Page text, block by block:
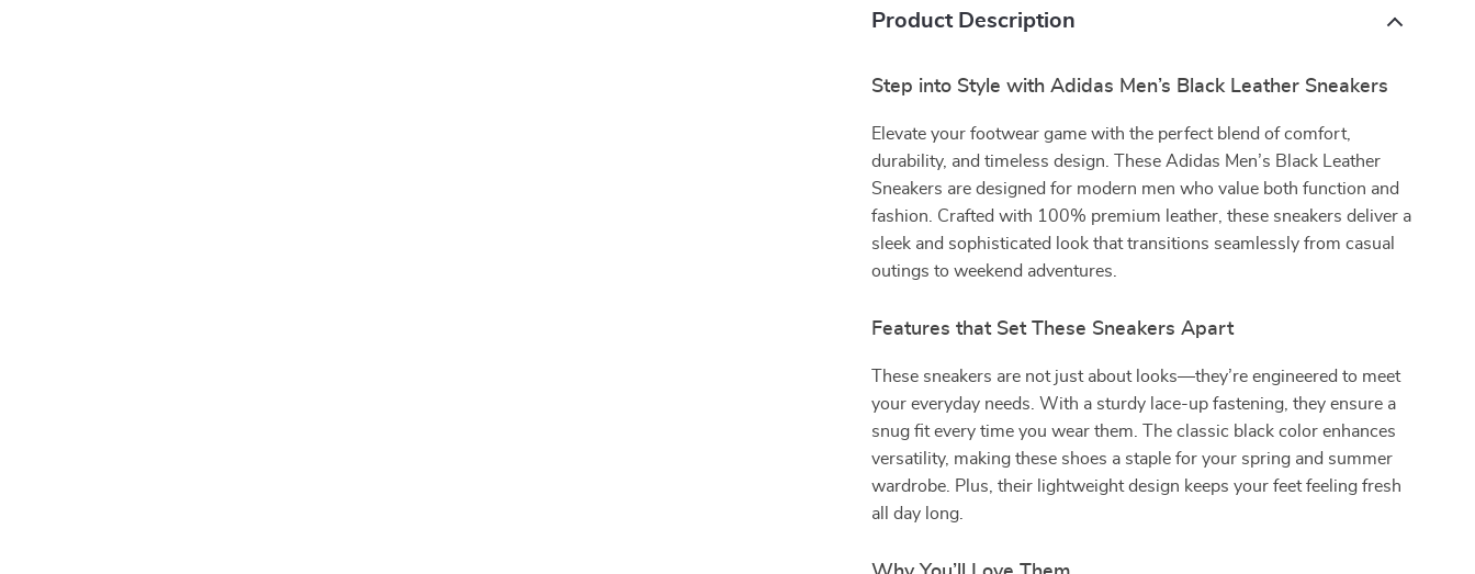
Product Description
Step into Style with Adidas Men’s Black Leather Sneakers
Elevate your footwear game with the perfect blend of comfort,
durability, and timeless design. These Adidas Men’s Black Leather
Sneakers are designed for modern men who value both function and
fashion. Crafted with 100% premium leather, these sneakers deliver a
sleek and sophisticated look that transitions seamlessly from casual
outings to weekend adventures.
Features that Set These Sneakers Apart
These sneakers are not just about looks—they’re engineered to meet
your everyday needs. With a sturdy lace-up fastening, they ensure a
snug fit every time you wear them. The classic black color enhances
versatility, making these shoes a staple for your spring and summer
wardrobe. Plus, their lightweight design keeps your feet feeling fresh
all day long.